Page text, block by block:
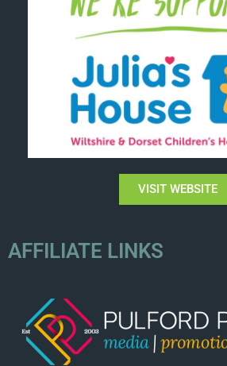
VISIT WEBSITE
AFFILIATE LINKS